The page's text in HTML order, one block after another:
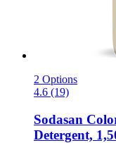
2 Options
4.6 (19)
Sodasan
Detergent,